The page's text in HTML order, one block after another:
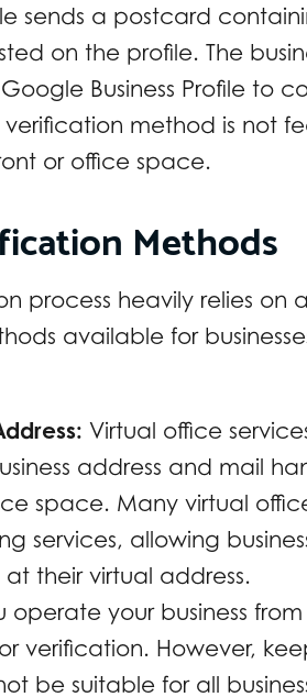
sends a postcard
on the profile. The
Business Profile to
method is not
or office space.
Methods
process heavily relies on
available for
Virtual office
address and mail
space. Many virtual
services, allowing
their virtual address.
operate your business
verification. However,
be suitable for all